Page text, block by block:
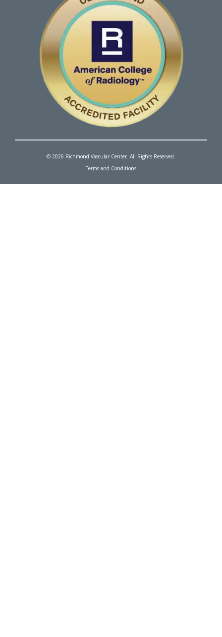
© 2026 Richmond Vascular Center. All Rights Reserved.
Terms and Conditions